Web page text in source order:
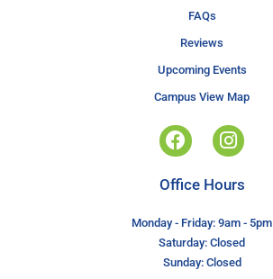
FAQs
Reviews
Upcoming Events
Campus View Map
Office Hours
Monday - Friday: 9am - 5pm
Saturday: Closed
Sunday: Closed